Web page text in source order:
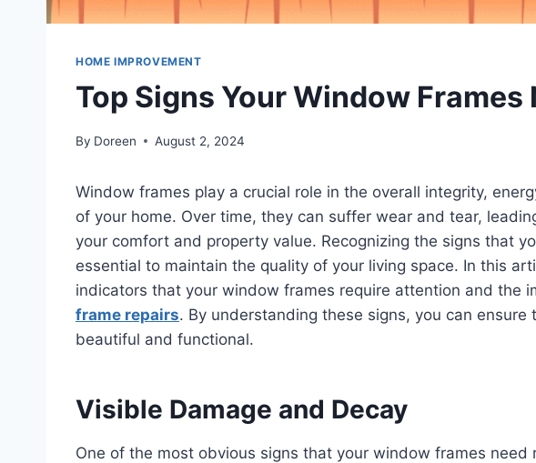
HOME IMPROVEMENT
Top Signs Your Window Frames
By Doreen August 2, 2024
Window frames play a crucial role in the overall integrity,
of your home. Over time, they can suffer wear and tear,
your comfort and property value. Recognizing the signs that
essential to maintain the quality of your living space. In this
indicators that your window frames require attention and the
frame repairs. By understanding these signs, you can
beautiful and functional.
Visible Damage and Decay
One of the most obvious signs that your window frames need